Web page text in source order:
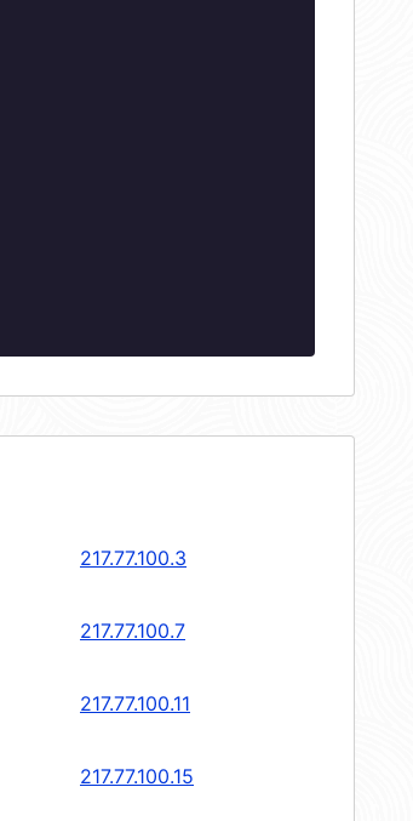
217.77.100.3
217.77.100.7
217.77.100.11
217.77.100.15